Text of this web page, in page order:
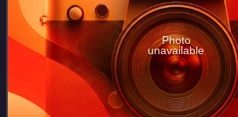
Photo
unavailable